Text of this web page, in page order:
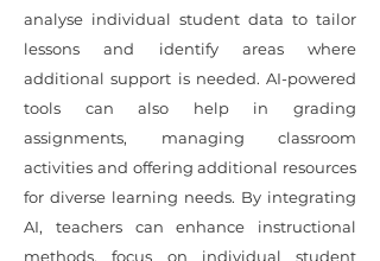
analyse individual student data to tailor
lessons and identify areas where
additional support is needed. AI-powered
tools can also help in grading
assignments, managing classroom
activities and offering additional resources
for diverse learning needs. By integrating
AI, teachers can enhance instructional
methods, focus on individual student